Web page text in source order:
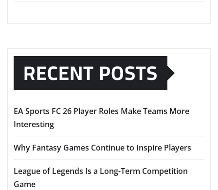
RECENT POSTS
EA Sports FC 26 Player Roles Make Teams More
Interesting
Why Fantasy Games Continue to Inspire Players
League of Legends Is a Long-Term Competition
Game